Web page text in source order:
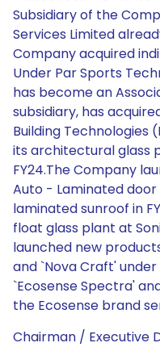
Subsidiary of the
Services Limited
Company acquired
Under Par Sports
has become an
subsidiary, has
Building Technologies
its architectural glass
FY24.The Company
Auto - Laminated
laminated sunroof in
float glass plant at
launched new
and `Nova Craft'
`Ecosense Spectra'
the Ecosense brand
Chairman / Executive